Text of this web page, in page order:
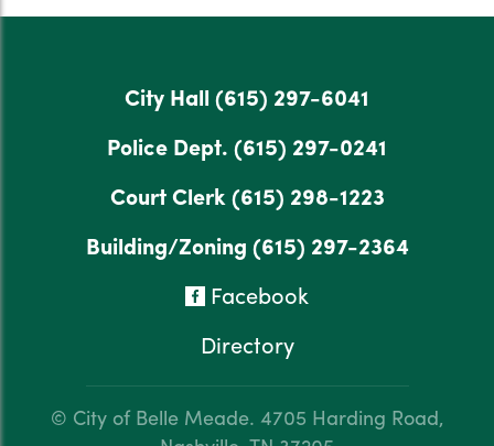
City Hall (615) 297-6041
Police Dept. (615) 297-0241
Court Clerk(615) 298-1223
Building/Zoning (615) 297-2364
Facebook
Directory
© City of Belle Meade. 4705 Harding Road,